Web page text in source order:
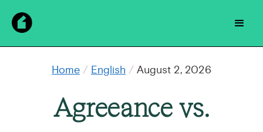
Home / English / August 2, 2026
Agreeance vs.